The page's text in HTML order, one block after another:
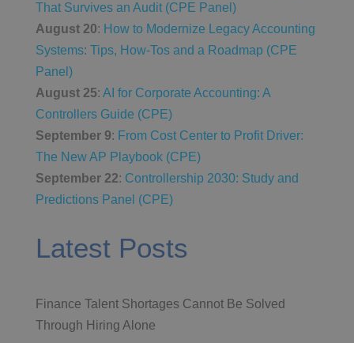
That Survives an Audit (CPE Panel)
August 20: How to Modernize Legacy Accounting
Systems: Tips, How-Tos and a Roadmap (CPE
Panel)
August 25: AI for Corporate Accounting: A
Controllers Guide (CPE)
September 9: From Cost Center to Profit Driver:
The New AP Playbook (CPE)
September 22: Controllership 2030: Study and
Predictions Panel (CPE)
Latest Posts
Finance Talent Shortages Cannot Be Solved
Through Hiring Alone